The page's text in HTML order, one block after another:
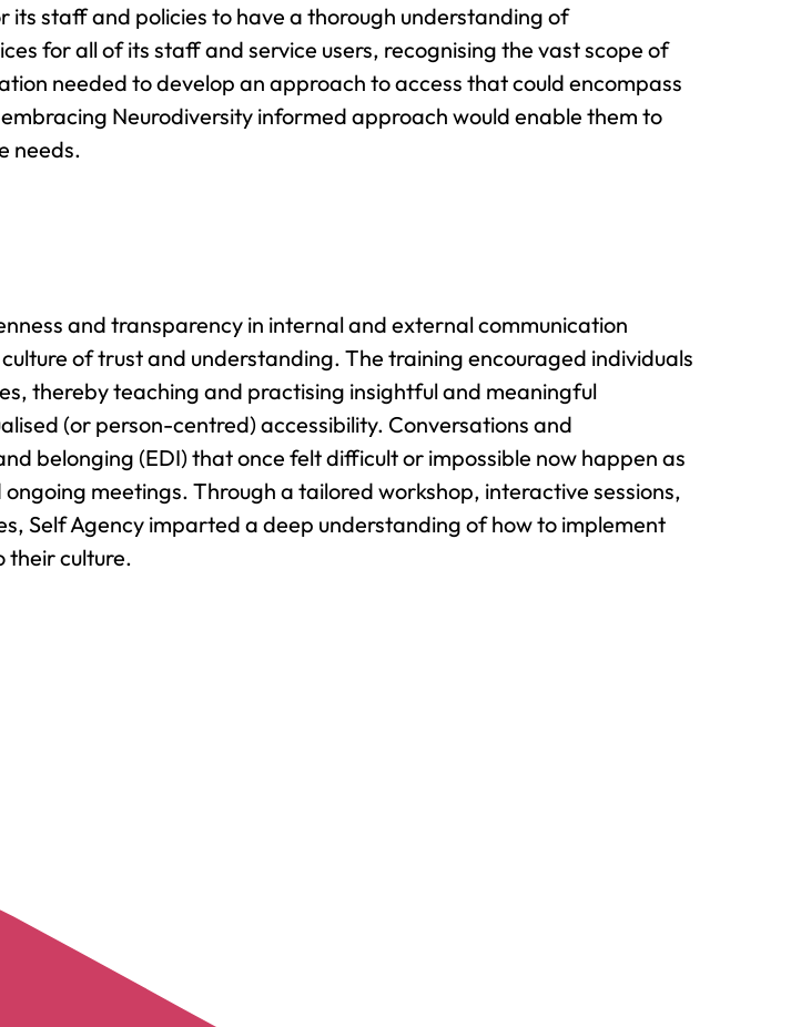
its staff and policies to have a thorough understanding of
for all of its staff and service users, recognising the vast scope of
needed to develop an approach to access that could encompass
Neurodiversity informed approach would enable them to
needs.
and transparency in internal and external communication
of trust and understanding. The training encouraged individuals
thereby teaching and practising insightful and meaningful
(or person-centred) accessibility. Conversations and
belonging (EDI) that once felt difficult or impossible now happen as
meetings. Through a tailored workshop, interactive sessions,
Self Agency imparted a deep understanding of how to implement
their culture.